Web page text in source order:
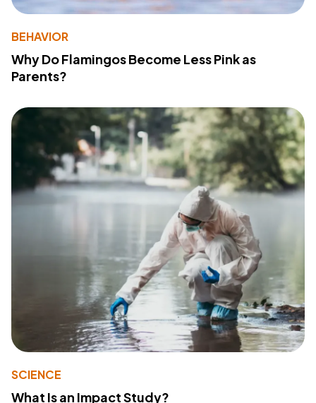
BEHAVIOR
Why Do Flamingos Become Less Pink as
Parents?
SCIENCE
What Is an Impact Study?